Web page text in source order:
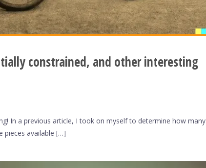
constrained, and other interesting
In a previous article, I took on myself to determine how many
pieces available […]